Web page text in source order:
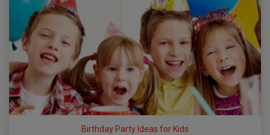
Birthday Party Ideas for Kids